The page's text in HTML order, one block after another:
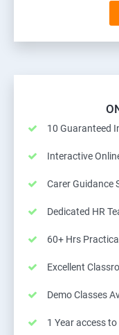
10 Guaranteed
Interactive
Carer Guidance
Dedicated HR
60+ Hrs
Excellent
Demo Classes
1 Year access